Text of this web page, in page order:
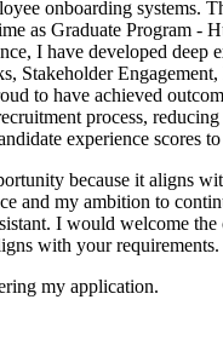
onboarding systems.
as Graduate Program -
I have developed deep
Stakeholder
to have achieved
process,
experience scores
because it aligns
and my ambition to
I would welcome the
with your requirements.
my application.